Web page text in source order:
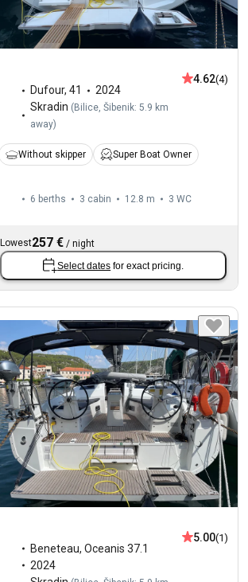
Dufour,41
2024
Skradin ( Bilice, Šibenik: 5.9 km
away)
4.62(4)
Without skipper Super Boat Owner
6 berths 3 cabin 12.8 m 3 WC
Lowest257 € /night
Select dates for exact pricing.
Beneteau,Oceanis 37.1
2024
5.00(1)